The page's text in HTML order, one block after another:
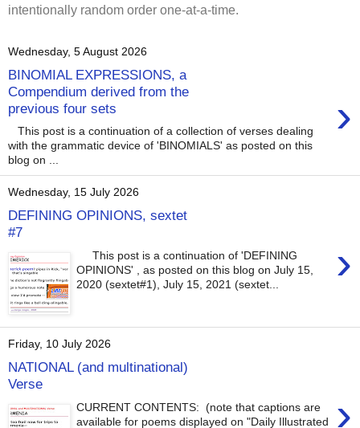
intentionally random order one-at-a-time.
Wednesday, 5 August 2026
BINOMIAL EXPRESSIONS, a
Compendium derived from the
previous four sets
›
This post is a continuation of a collection of verses dealing
with the grammatic device of 'BINOMIALS' as posted on this
blog on ...
Wednesday, 15 July 2026
DEFINING OPINIONS, sextet
#7
›
This post is a continuation of 'DEFINING
OPINIONS' , as posted on this blog on July 15,
2020 (sextet#1), July 15, 2021 (sextet...
Friday, 10 July 2026
NATIONAL (and multinational)
Verse
›
CURRENT CONTENTS: (note that captions are
available for poems displayed on "Daily Illustrated